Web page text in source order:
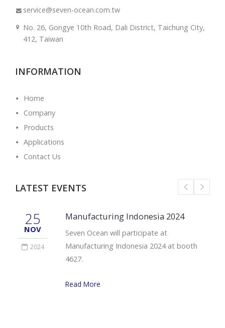
service@seven-ocean.com.tw
No. 26, Gongye 10th Road, Dali District, Taichung City,
412, Taiwan
INFORMATION
Home
Company
Products
Applications
Contact Us
LATEST EVENTS
25
NOV
2024
Manufacturing Indonesia 2024
Seven Ocean will participate at
Manufacturing Indonesia 2024 at booth
4627.
Read More